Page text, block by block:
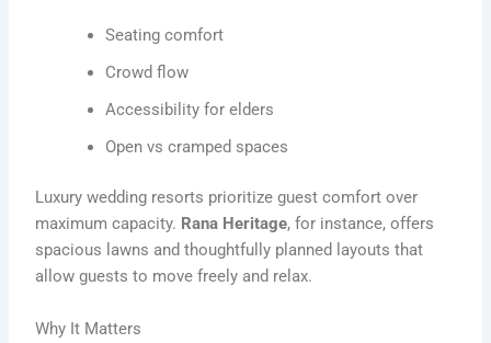
Seating comfort
Crowd flow
Accessibility for elders
Open vs cramped spaces
Luxury wedding resorts prioritize guest comfort over
maximum capacity. Rana Heritage, for instance, offers
spacious lawns and thoughtfully planned layouts that
allow guests to move freely and relax.
Why It Matters